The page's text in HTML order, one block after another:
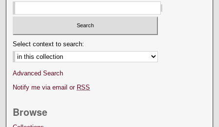
Select context to search:
Advanced Search
Notify me via email or RSS
Browse